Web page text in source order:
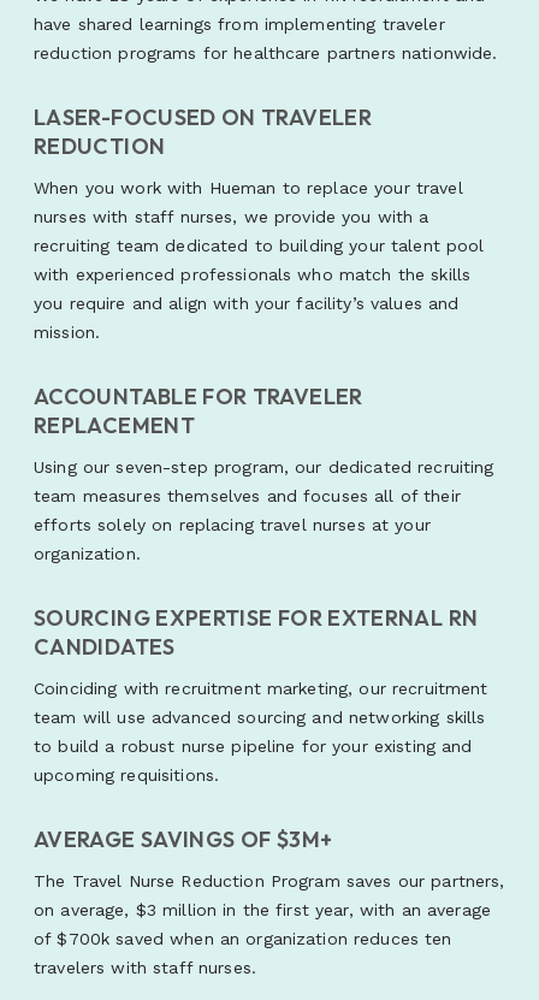
have shared learnings from implementing traveler
reduction programs for healthcare partners nationwide.
LASER-FOCUSED ON TRAVELER
REDUCTION
When you work with Hueman to replace your travel
nurses with staff nurses, we provide you with a
recruiting team dedicated to building your talent pool
with experienced professionals who match the skills
you require and align with your facility’s values and
mission.
ACCOUNTABLE FOR TRAVELER
REPLACEMENT
Using our seven-step program, our dedicated recruiting
team measures themselves and focuses all of their
efforts solely on replacing travel nurses at your
organization.
SOURCING EXPERTISE FOR EXTERNAL RN
CANDIDATES
Coinciding with recruitment marketing, our recruitment
team will use advanced sourcing and networking skills
to build a robust nurse pipeline for your existing and
upcoming requisitions.
AVERAGE SAVINGS OF $3M+
The Travel Nurse Reduction Program saves our partners,
on average, $3 million in the first year, with an average
of $700k saved when an organization reduces ten
travelers with staff nurses.